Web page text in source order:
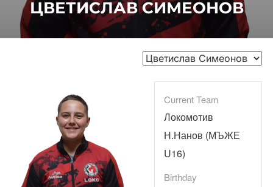
ЦВЕТИСЛАВ СИМЕОНОВ
Current Team
Локомотив
Н.Нанов (МЪЖЕ
U16)
Birthday